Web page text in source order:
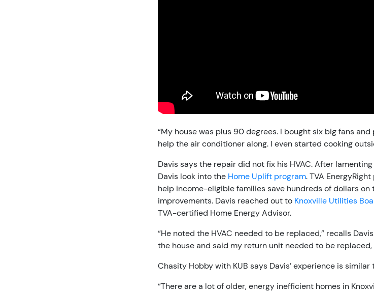
“My house was plus 90 degrees. I bought six big fans
help the air conditioner along. I even started cooking
Davis says the repair did not fix his HVAC. After
Davis look into the Home Uplift program. TVA
help income-eligible families save hundreds of dollars
improvements. Davis reached out to Knoxville Utilities
TVA-certified Home Energy Advisor.
“He noted the HVAC needed to be replaced,” recalls
the house and said my return unit needed to be replaced,
Chasity Hobby with KUB says Davis’ experience is
“There are a lot of older, energy inefficient homes in